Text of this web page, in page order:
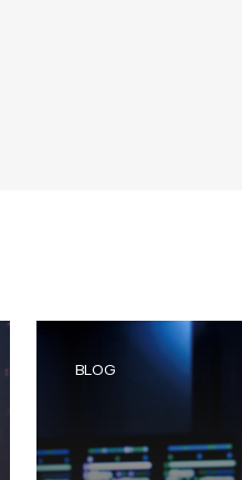
BLOG